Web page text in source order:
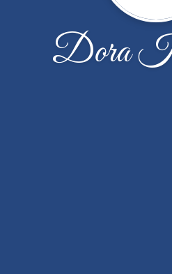
Dora